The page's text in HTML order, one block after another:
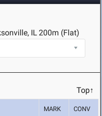
IL200m (Flat)
Top↑
MARK CONV